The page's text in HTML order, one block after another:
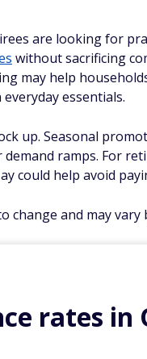
are looking for
without sacrificing
may help
essentials.
up. Seasonal
ramps. For
could help avoid
change and may vary
rates in